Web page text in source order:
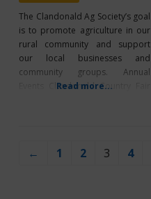
The Clandonald Ag Society’s goal
is to promote agriculture in our
rural community and support
our local businesses and
community groups. Annual
Events Clandonald Country Fair
for family and community
Read more...
← 1 2 3 4